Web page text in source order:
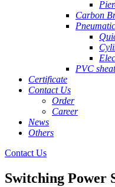
Carbon
PVC
Certificate
Contact Us
Order
Career
News
Others
Contact Us
Switching Power